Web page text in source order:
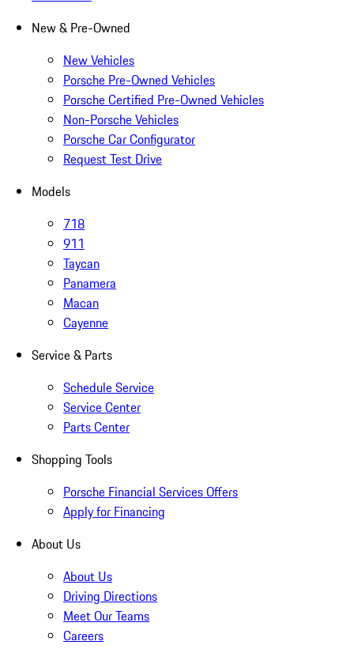
New & Pre-Owned
New Vehicles
Porsche Pre-Owned Vehicles
Porsche Certified Pre-Owned Vehicles
Non-Porsche Vehicles
Porsche Car Configurator
Request Test Drive
Models
718
911
Taycan
Panamera
Macan
Cayenne
Service & Parts
Schedule Service
Service Center
Parts Center
Shopping Tools
Porsche Financial Services Offers
Apply for Financing
About Us
About Us
Driving Directions
Meet Our Teams
Careers